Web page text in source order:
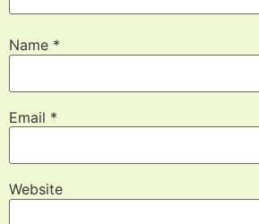
Name *
Email *
Website